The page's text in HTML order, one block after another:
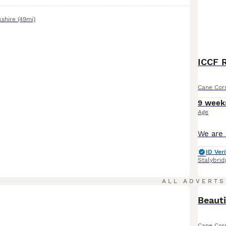
(49mi)
ICCF
Cane
9
Age
ID
ALL ADVERTS